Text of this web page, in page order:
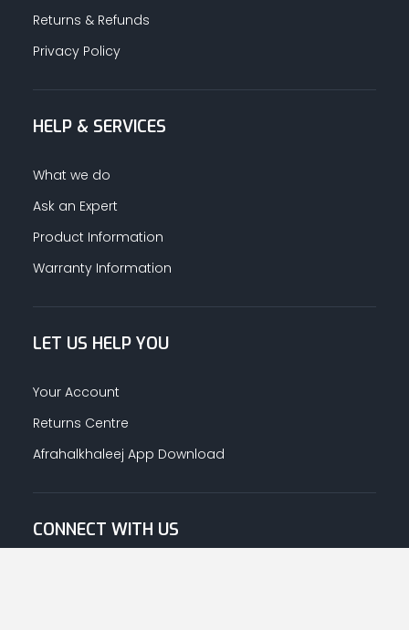
Returns & Refunds
Privacy Policy
HELP & SERVICES
What we do
Ask an Expert
Product Information
Warranty Information
LET US HELP YOU
Your Account
Returns Centre
Afrahalkhaleej App Download
CONNECT WITH US